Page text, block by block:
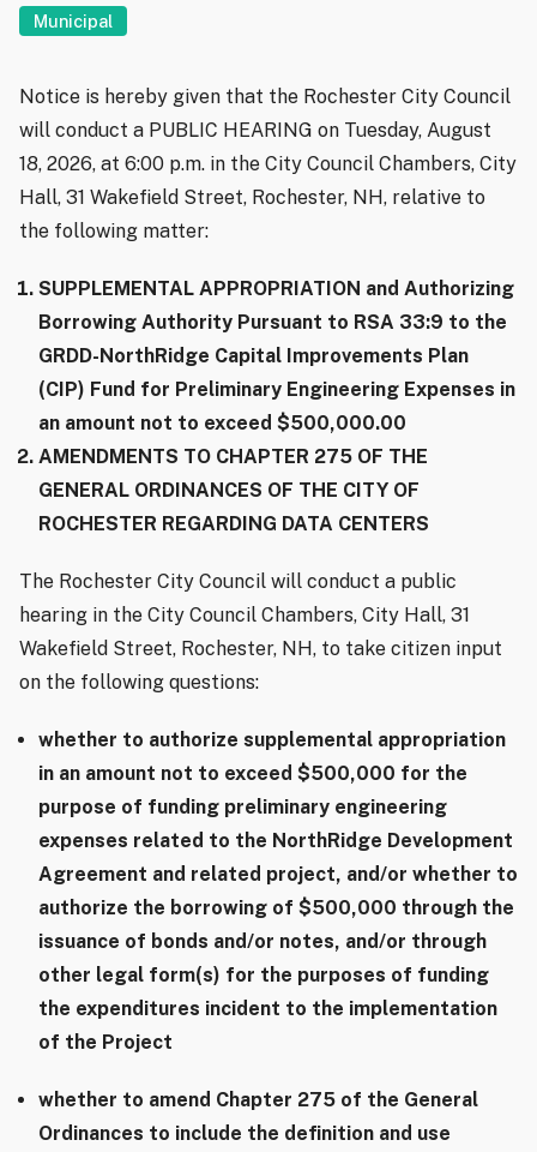
Municipal
Notice is hereby given that the Rochester City Council
will conduct a PUBLIC HEARING on Tuesday, August
18, 2026, at 6:00 p.m. in the City Council Chambers, City
Hall, 31 Wakefield Street, Rochester, NH, relative to
the following matter:
SUPPLEMENTAL APPROPRIATION and Authorizing
Borrowing Authority Pursuant to RSA 33:9 to the
GRDD-NorthRidge Capital Improvements Plan
(CIP) Fund for Preliminary Engineering Expenses in
an amount not to exceed $500,000.00
AMENDMENTS TO CHAPTER 275 OF THE
GENERAL ORDINANCES OF THE CITY OF
ROCHESTER REGARDING DATA CENTERS
The Rochester City Council will conduct a public
hearing in the City Council Chambers, City Hall, 31
Wakefield Street, Rochester, NH, to take citizen input
on the following questions:
whether to authorize supplemental appropriation
in an amount not to exceed $500,000 for the
purpose of funding preliminary engineering
expenses related to the NorthRidge Development
Agreement and related project, and/or whether to
authorize the borrowing of $500,000 through the
issuance of bonds and/or notes, and/or through
other legal form(s) for the purposes of funding
the expenditures incident to the implementation
of the Project
whether to amend Chapter 275 of the General
Ordinances to include the definition and use